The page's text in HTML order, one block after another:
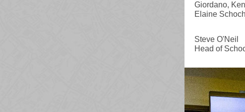
Giordano,
Elaine
Steve O'Neil
Head of